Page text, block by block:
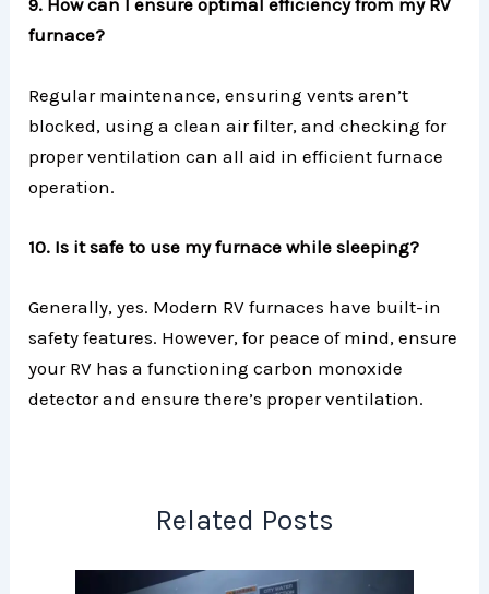
furnace?
Regular maintenance, ensuring vents aren’t
blocked, using a clean air filter, and checking for
proper ventilation can all aid in efficient furnace
operation.
10. Is it safe to use my furnace while sleeping?
Generally, yes. Modern RV furnaces have built-in
safety features. However, for peace of mind, ensure
your RV has a functioning carbon monoxide
detector and ensure there’s proper ventilation.
Related Posts